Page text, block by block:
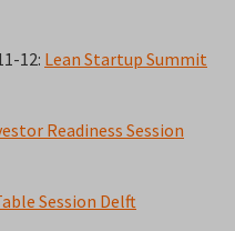
12: Lean Startup Summit
Readiness Session
Session Delft